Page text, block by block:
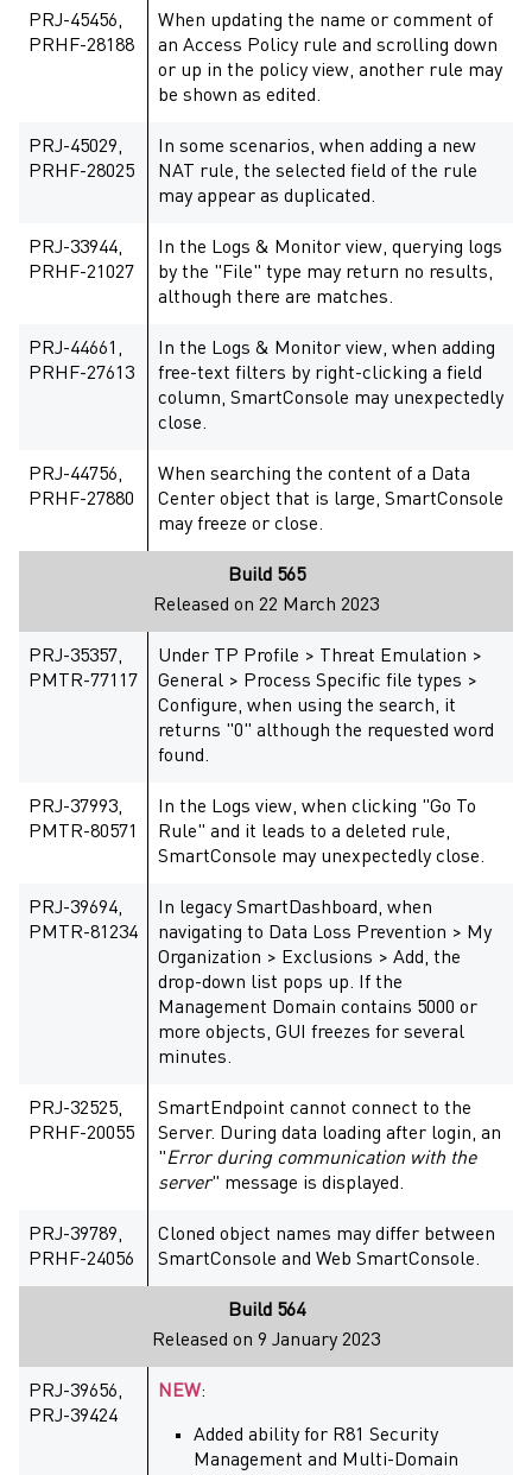
PRJ-45456,
PRHF-28188
When updating the name or comment of
an Access Policy rule and scrolling down
or up in the policy view, another rule may
be shown as edited.
PRJ-45029,
PRHF-28025
In some scenarios, when adding a new
NAT rule, the selected field of the rule
may appear as duplicated.
PRJ-33944,
PRHF-21027
In the Logs & Monitor view, querying logs
by the "File" type may return no results,
although there are matches.
PRJ-44661,
PRHF-27613
In the Logs & Monitor view, when adding
free-text filters by right-clicking a field
column, SmartConsole may unexpectedly
close.
PRJ-44756,
PRHF-27880
When searching the content of a Data
Center object that is large, SmartConsole
may freeze or close.
Build 565
Released on 22 March 2023
PRJ-35357,
PMTR-77117
Under TP Profile > Threat Emulation >
General > Process Specific file types >
Configure, when using the search, it
returns "0" although the requested word
found.
PRJ-37993,
PMTR-80571
In the Logs view, when clicking "Go To
Rule" and it leads to a deleted rule,
SmartConsole may unexpectedly close.
PRJ-39694,
PMTR-81234
In legacy SmartDashboard, when
navigating to Data Loss Prevention > My
Organization > Exclusions > Add, the
drop-down list pops up. If the
Management Domain contains 5000 or
more objects, GUI freezes for several
minutes.
PRJ-32525,
PRHF-20055
SmartEndpoint cannot connect to the
Server. During data loading after login, an
"Error during communication with the
server" message is displayed.
PRJ-39789,
PRHF-24056
Cloned object names may differ between
SmartConsole and Web SmartConsole.
Build 564
Released on 9 January 2023
PRJ-39656,
PRJ-39424
NEW:
Added ability for R81 Security
Management and Multi-Domain